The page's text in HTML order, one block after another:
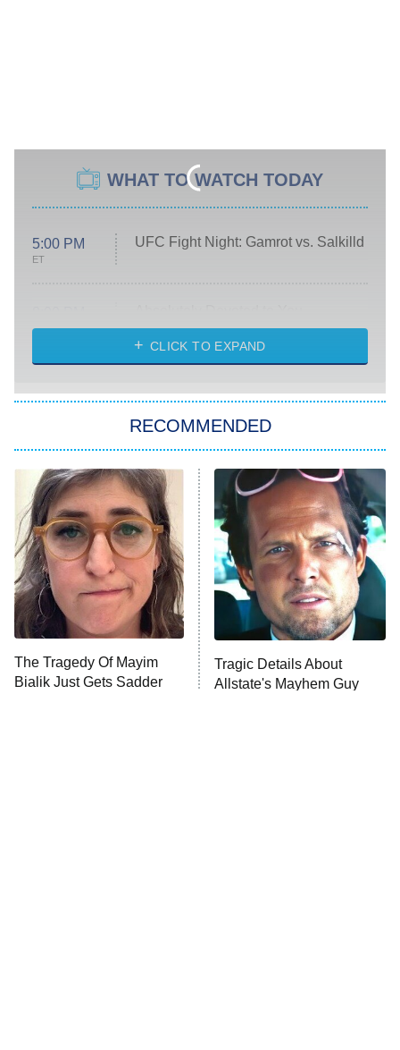
WHAT TO WATCH TODAY
5:00 PM
ET
UFC Fight Night: Gamrot vs. Salkilld
ET
Heart & Hustle: Houston
She Stole My Son's Heart
The Strangers: Chapter 2
11:59 PM
ET
My Adventures With Superman
READ MORE
CLICK TO EXPAND
RECOMMENDED
The Tragedy Of Mayim
Bialik Just Gets Sadder
Tragic Details About
Allstate's Mayhem Guy